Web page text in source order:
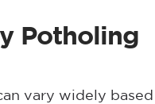
Potholing
vary widely based